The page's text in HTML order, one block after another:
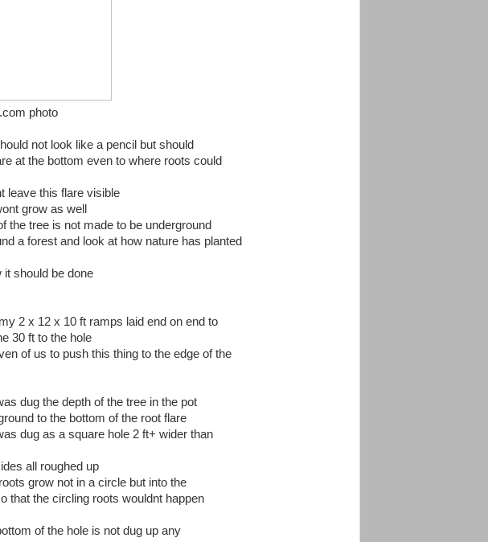
photo
not look like a pencil but should
at the bottom even to where roots could
leave this flare visible
grow as well
the tree is not made to be underground
a forest and look at how nature has planted
it should be done
2 x 12 x 10 ft ramps laid end on end to
30 ft to the hole
of us to push this thing to the edge of the
dug the depth of the tree in the pot
to the bottom of the root flare
dug as a square hole 2 ft+ wider than
all roughed up
grow not in a circle but into the
that the circling roots wouldnt happen
of the hole is not dug up any